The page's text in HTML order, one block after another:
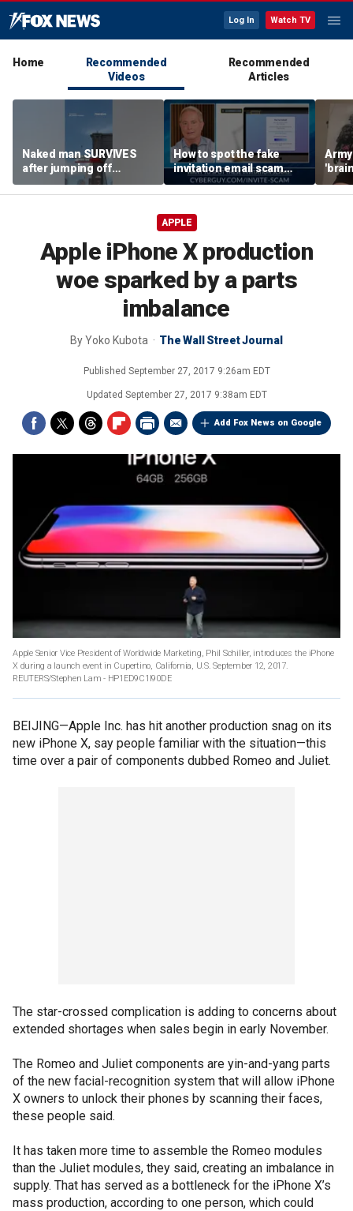
Log In Watch TV
Home
Recommended
Videos
Recommended
Articles
Naked man SURVIVES
after jumping off
Brooklyn Bridge
How to spot the fake
invitation email scam
installing malware on
computers
APPLE
Apple iPhone X production
woe sparked by a parts
imbalance
ByYoko Kubota The Wall Street Journal
Published September 27, 2017 9:26am EDT
Updated September 27, 2017 9:38am EDT
Add Fox News on Google
Apple Senior Vice President of Worldwide Marketing, Phil Schiller, introduces the iPhone
X during a launch event in Cupertino, California, U.S. September 12, 2017.
REUTERS/Stephen Lam - HP1ED9C1I90DE
BEIJING—Apple Inc. has hit another production snag on its
new iPhone X, say people familiar with the situation—this
time over a pair of components dubbed Romeo and Juliet.
The star-crossed complication is adding to concerns about
extended shortages when sales begin in early November.
The Romeo and Juliet components are yin-and-yang parts
of the new facial-recognition system that will allow iPhone
X owners to unlock their phones by scanning their faces,
these people said.
It has taken more time to assemble the Romeo modules
than the Juliet modules, they said, creating an imbalance in
supply. That has served as a bottleneck for the iPhone X’s
mass production, according to one person, which could